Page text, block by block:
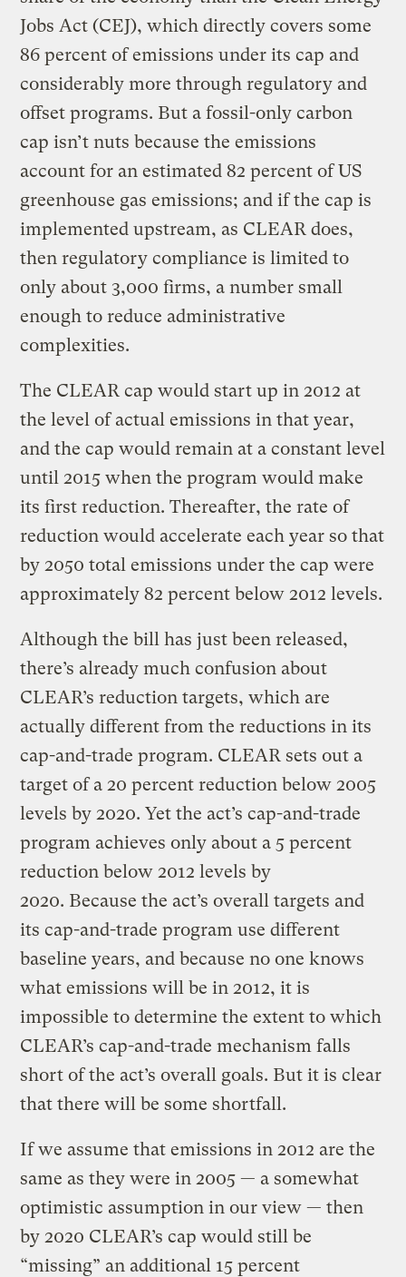
Jobs Act (CEJ), which directly covers some
86 percent of emissions under its cap and
considerably more through regulatory and
offset programs. But a fossil-only carbon
cap isn’t nuts because the emissions
account for an estimated 82 percent of US
greenhouse gas emissions; and if the cap is
implemented upstream, as CLEAR does,
then regulatory compliance is limited to
only about 3,000 firms, a number small
enough to reduce administrative
complexities.
The CLEAR cap would start up in 2012 at
the level of actual emissions in that year,
and the cap would remain at a constant level
until 2015 when the program would make
its first reduction. Thereafter, the rate of
reduction would accelerate each year so that
by 2050 total emissions under the cap were
approximately 82 percent below 2012 levels.
Although the bill has just been released,
there’s already much confusion about
CLEAR’s reduction targets, which are
actually different from the reductions in its
cap-and-trade program. CLEAR sets out a
target of a 20 percent reduction below 2005
levels by 2020. Yet the act’s cap-and-trade
program achieves only about a 5 percent
reduction below 2012 levels by
2020. Because the act’s overall targets and
its cap-and-trade program use different
baseline years, and because no one knows
what emissions will be in 2012, it is
impossible to determine the extent to which
CLEAR’s cap-and-trade mechanism falls
short of the act’s overall goals. But it is clear
that there will be some shortfall.
If we assume that emissions in 2012 are the
same as they were in 2005 — a somewhat
optimistic assumption in our view — then
by 2020 CLEAR’s cap would still be
“missing” an additional 15 percent